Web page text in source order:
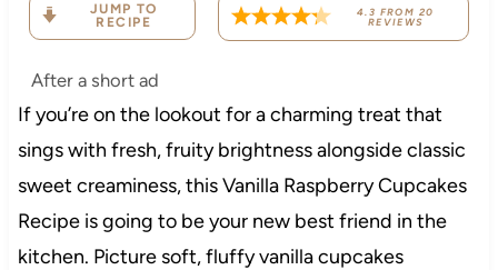
JUMP TO
RECIPE
4.3 FROM 20
REVIEWS
After a short ad
If you’re on the lookout for a charming treat that
sings with fresh, fruity brightness alongside classic
sweet creaminess, this Vanilla Raspberry Cupcakes
Recipe is going to be your new best friend in the
kitchen. Picture soft, fluffy vanilla cupcakes